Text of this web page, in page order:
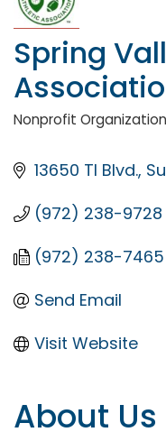
Spring
Categories
Nonprofit
13650 TI Blvd.
(972) 238-9728
(972) 238-7465
Send Email
Visit Website
About Us